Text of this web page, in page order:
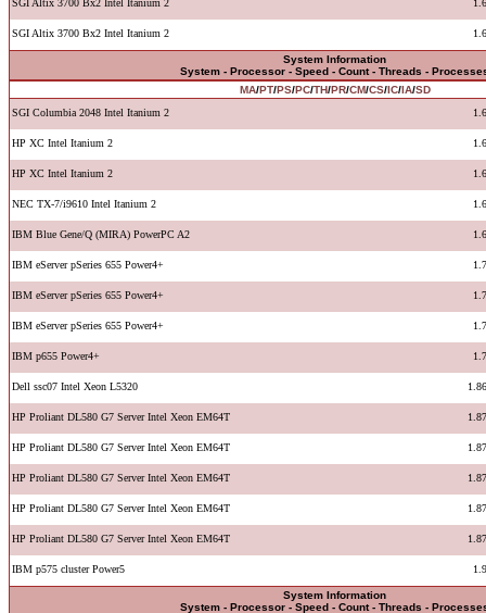
SGI Altix 3700 Bx2 Intel Itanium 2
SGI Altix 3700 Bx2 Intel Itanium 2
System Information
System - Processor - Speed - Count - Threads -
MA/PT/PS/PC/TH/PR/CM/CS/IC/IA/SD
SGI Columbia 2048 Intel Itanium 2
HP XC Intel Itanium 2
HP XC Intel Itanium 2
NEC TX-7/i9610 Intel Itanium 2
IBM Blue Gene/Q (MIRA) PowerPC A2
IBM eServer pSeries 655 Power4+
IBM eServer pSeries 655 Power4+
IBM eServer pSeries 655 Power4+
IBM p655 Power4+
Dell ssc07 Intel Xeon L5320
HP Proliant DL580 G7 Server Intel Xeon EM64T
HP Proliant DL580 G7 Server Intel Xeon EM64T
HP Proliant DL580 G7 Server Intel Xeon EM64T
HP Proliant DL580 G7 Server Intel Xeon EM64T
HP Proliant DL580 G7 Server Intel Xeon EM64T
IBM p575 cluster Power5
System Information
System - Processor - Speed - Count - Threads -